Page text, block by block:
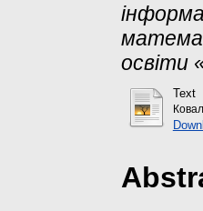
освіти
Text